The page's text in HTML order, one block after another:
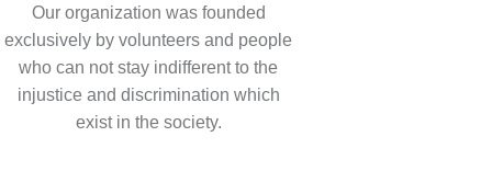
Our organization was founded
exclusively by volunteers and people
who can not stay indifferent to the
injustice and discrimination which
exist in the society.